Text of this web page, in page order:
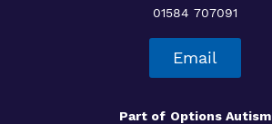
01584 707091
Email
Part of Options Autism